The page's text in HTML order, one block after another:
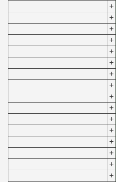
+
+
+
+
+
+
+
+
+
+
+
+
+
+
+
+